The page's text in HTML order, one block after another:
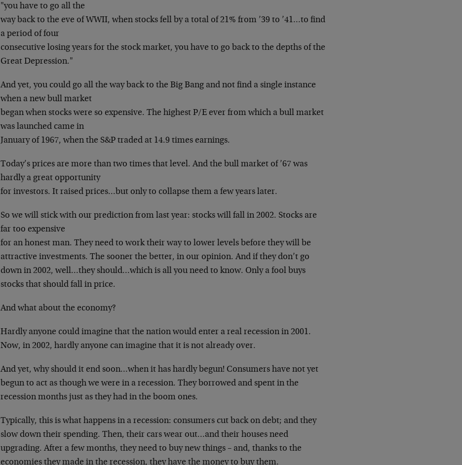
"you have to go all the
way back to the eve of WWII, when stocks fell by a total of 21% from ’39 to ’41…to find
a period of four
consecutive losing years for the stock market, you haveto go back to the depths of the
Great Depression."
And yet, you could go all the way back to the Big Bang and not find a single instance
when a new bull market
began when stocks were so expensive. The highest P/E ever from which a bull market
was launched came in
January of 1967, when the S&P traded at 14.9 times earnings.
Today’s prices are more than two times that level. Andthe bull market of ’67 was
hardly a great opportunity
for investors. It raised prices…but only to collapsethem a few years later.
So we will stick with our prediction from last year: stocks will fall in 2002. Stocks are
far too expensive
for an honest man. They need to work their way to lowerlevels before they will be
attractive investments. The sooner the better, in our opinion. And if they don’t go
down in 2002, well…they should…which is all you needto know. Only a fool buys
stocks that should fall inprice.
And what about the economy?
Hardly anyone could imagine that the nation would enter a real recession in 2001.
Now, in 2002, hardly anyone can imagine that it is not already over.
And yet, why should it end soon…when it has hardly begun! Consumers have not yet
begun to act as though wewere in a recession. They borrowed and spent in the
recession months just as they had in the boom ones.
Typically, this is what happens in a recession: consumers cut back on debt; and they
slow down their spending. Then, their cars wear out…and their housesneed
upgrading. After a few months, they need to buy newthings – and, thanks to the
economies they made in therecession, they have the money to buy them.